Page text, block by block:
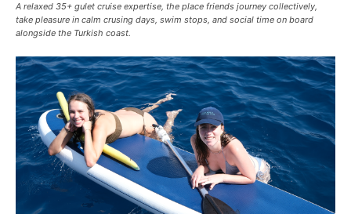
A relaxed 35+ gulet cruise expertise, the place friends journey collectively,
take pleasure in calm crusing days, swim stops, and social time on board
alongside the Turkish coast.